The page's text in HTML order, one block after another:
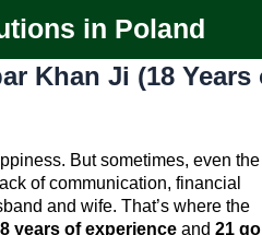
in Poland
Khan Ji (18 Years
But sometimes, even the
of communication, financial
and wife. That’s where the
years of experience and 21